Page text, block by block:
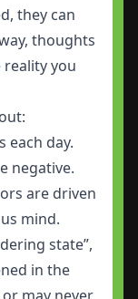
they can
thoughts
you
each day.
negative.
are driven
mind.
state”,
in the